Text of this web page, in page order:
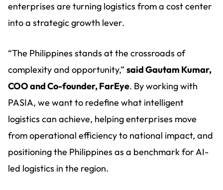
enterprises are turning logistics from a cost center
into a strategic growth lever.
“The Philippines stands at the crossroads of
complexity and opportunity,” said Gautam Kumar,
COO and Co-founder, FarEye. By working with
PASIA, we want to redefine what intelligent
logistics can achieve, helping enterprises move
from operational efficiency to national impact, and
positioning the Philippines as a benchmark for AI-
led logistics in the region.